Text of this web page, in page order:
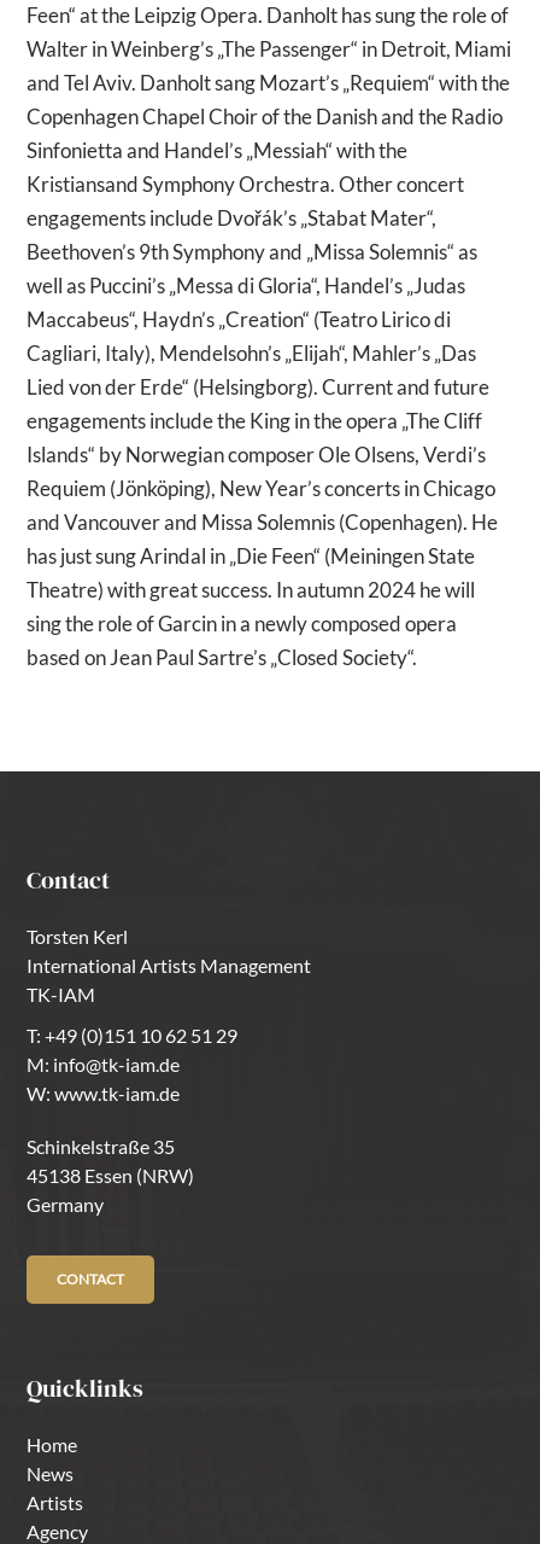
Feen“ at the Leipzig Opera. Danholt has sung the role of
Walter in Weinberg’s „The Passenger“ in Detroit, Miami
and Tel Aviv. Danholt sang Mozart’s „Requiem“ with the
Copenhagen Chapel Choir of the Danish and the Radio
Sinfonietta and Handel’s „Messiah“ with the
Kristiansand Symphony Orchestra. Other concert
engagements include Dvořák’s „Stabat Mater“,
Beethoven’s 9th Symphony and „Missa Solemnis“ as
well as Puccini’s „Messa di Gloria“, Handel’s „Judas
Maccabeus“, Haydn’s „Creation“ (Teatro Lirico di
Cagliari, Italy), Mendelsohn’s „Elijah“, Mahler’s „Das
Lied von der Erde“ (Helsingborg). Current and future
engagements include the King in the opera „The Cliff
Islands“ by Norwegian composer Ole Olsens, Verdi’s
Requiem (Jönköping), New Year’s concerts in Chicago
and Vancouver and Missa Solemnis (Copenhagen). He
has just sung Arindal in „Die Feen“ (Meiningen State
Theatre) with great success. In autumn 2024 he will
sing the role of Garcin in a newly composed opera
based on Jean Paul Sartre’s „Closed Society“.
Contact
Torsten Kerl
International Artists Management
TK-IAM
T:+49 (0)151 10 62 51 29
M: info@tk-iam.de
W:www.tk-iam.de
Schinkelstraße 35
45138 Essen (NRW)
Germany
CONTACT
Quicklinks
Home
News
Artists
Agency